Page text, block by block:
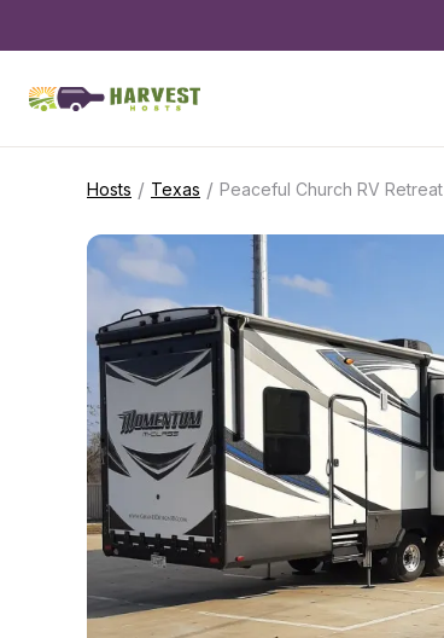
Hosts / Texas / Peaceful Church RV Retreat